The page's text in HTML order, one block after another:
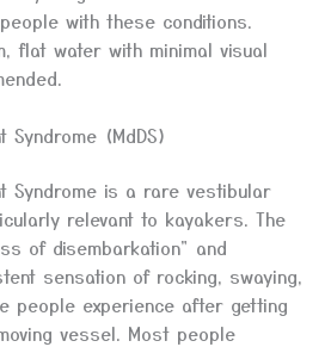
with these conditions.
flat water with minimal visual
Syndrome (MdDS)
Syndrome is a rare vestibular
relevant to kayakers. The
of disembarkation” and
sensation of rocking, swaying,
people experience after getting
vessel. Most people